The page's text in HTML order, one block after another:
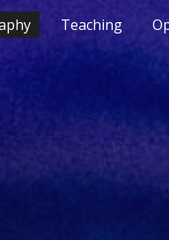
Skip to
Teaching